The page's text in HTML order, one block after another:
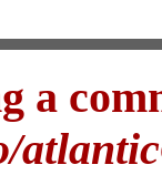
a